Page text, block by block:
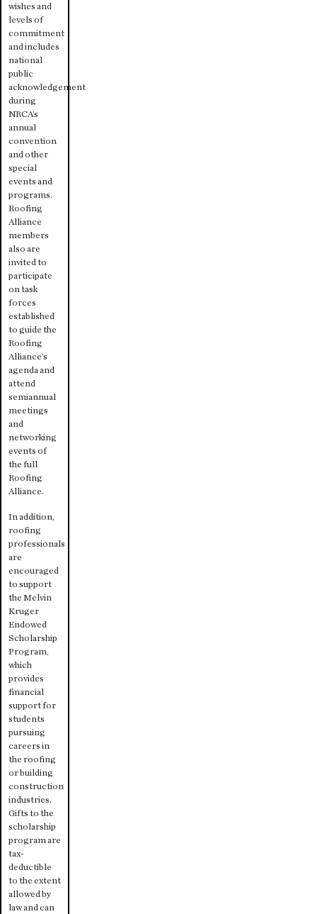
wishes and
levels of
commitment
and includes
national
public
acknowledgement
during
NRCA’s
annual
convention
and other
special
events and
programs.
Roofing
Alliance
members
also are
invited to
participate
on task
forces
established
to guide the
Roofing
Alliance’s
agenda and
attend
semiannual
meetings
and
networking
events of
the full
Roofing
Alliance.
In addition,
roofing
professionals
are
encouraged
to support
the Melvin
Kruger
Endowed
Scholarship
Program,
which
provides
financial
support for
students
pursuing
careers in
the roofing
or building
construction
industries.
Gifts to the
scholarship
program are
tax-
deductible
to the extent
allowed by
law and can